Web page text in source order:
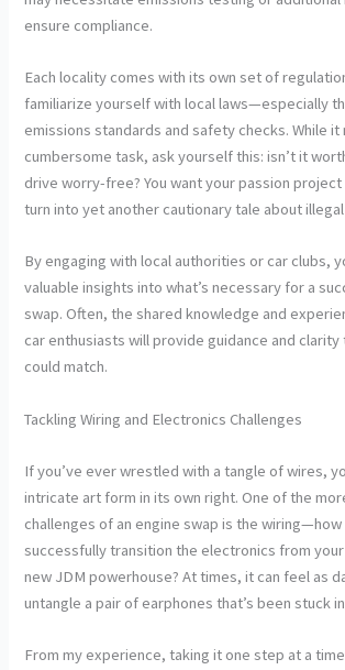
ensure compliance.
Each locality comes with its own set of
familiarize yourself with local laws—especially
emissions standards and safety checks. While it
cumbersome task, ask yourself this: isn’t it
drive worry-free? You want your passion
turn into yet another cautionary tale about
By engaging with local authorities or car clubs,
valuable insights into what’s necessary for a
swap. Often, the shared knowledge and
car enthusiasts will provide guidance and clarity
could match.
Tackling Wiring and Electronics Challenges
If you’ve ever wrestled with a tangle of wires,
intricate art form in its own right. One of the
challenges of an engine swap is the wiring—how
successfully transition the electronics from
new JDM powerhouse? At times, it can feel as
untangle a pair of earphones that’s been stuck
From my experience, taking it one step at a